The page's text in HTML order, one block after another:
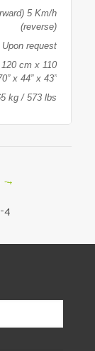
5 Km/h
(reverse)
Upon request
cm x 110
x 44” x 43”
kg / 573 lbs
4